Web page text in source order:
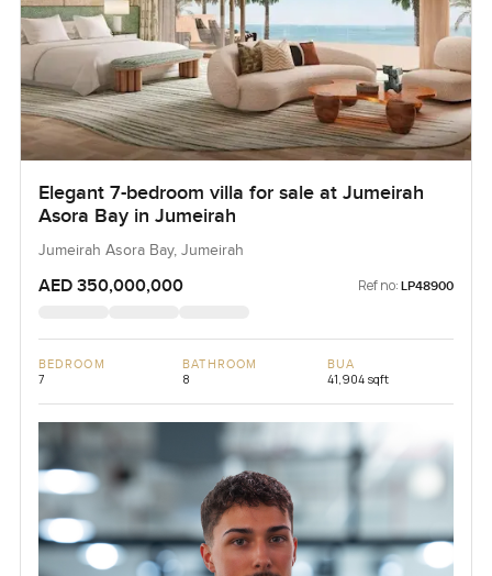
Elegant 7-bedroom villa for sale at Jumeirah
Asora Bay in Jumeirah
Jumeirah Asora Bay, Jumeirah
AED 350,000,000 Ref no: LP48900
BEDROOM
7
BATHROOM
8
BUA
41,904 sqft